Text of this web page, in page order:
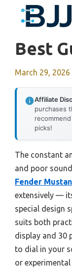
Best
March 29, 2026
Affiliate
purchases
picks!
The constant
and poor
Fender
extensively —
special design
suits both
display and 30
to dial in your
or experimental